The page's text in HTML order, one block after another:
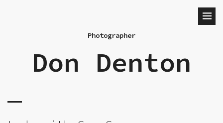
Photographer
Don Denton